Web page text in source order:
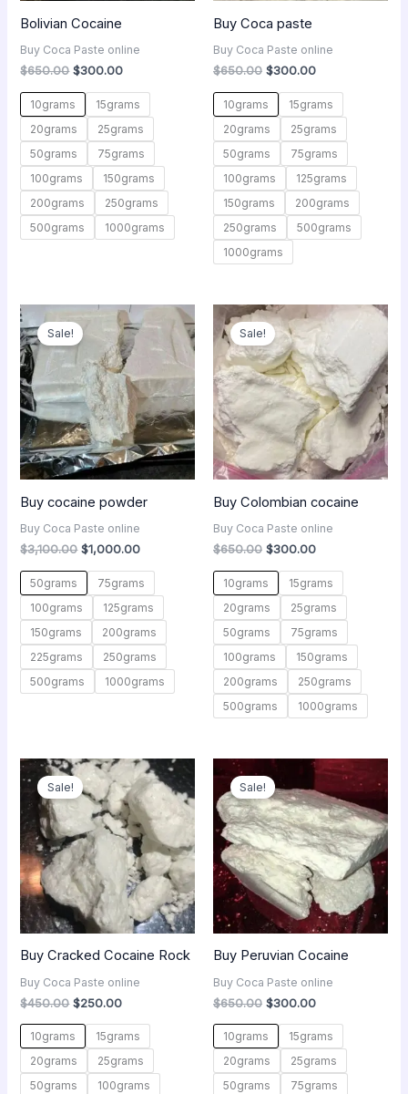
Bolivian Cocaine
Buy Coca Paste online
$650.00 $300.00
10grams
15grams
20grams
25grams
50grams
75grams
100grams
150grams
200grams
250grams
500grams
1000grams
Buy Coca paste
Buy Coca Paste online
$650.00 $300.00
10grams
15grams
20grams
25grams
50grams
75grams
100grams
125grams
150grams
200grams
250grams
500grams
1000grams
Sale!
Buy cocaine powder
Buy Coca Paste online
$3,100.00
Original
price
was:
$3,100.00.
$1,000.00
Current
price
$1,000.00.
50grams
75grams
100grams
125grams
150grams
200grams
225grams
250grams
500grams
1000grams
Sale!
Buy Colombian cocaine
Buy Coca Paste online
$650.00
Original
price
was:
$650.00.
$300.00
Current
price
is:
$300.00.
10grams
15grams
20grams
25grams
50grams
75grams
100grams
150grams
200grams
250grams
500grams
1000grams
Sale!
Buy Cracked Cocaine Rock
Buy Coca Paste online
$450.00
Original
price
was:
$450.00.
$250.00
Current
price
is:
$250.00.
10grams
15grams
20grams
25grams
50grams
100grams
Sale!
Buy Peruvian Cocaine
Buy Coca Paste online
$650.00
Original
price
was:
$650.00.
$300.00
Current
price
is:
$300.00.
10grams
15grams
20grams
25grams
50grams
75grams